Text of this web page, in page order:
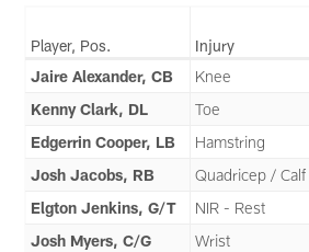
Player, Pos. Injury
Jaire Alexander, CB
Knee
Kenny Clark, DL
Toe
Edgerrin Cooper, LB
Hamstring
Josh Jacobs, RB
Quadricep / Calf
Elgton Jenkins, G/T
NIR - Rest
Josh Myers, C/G
Wrist